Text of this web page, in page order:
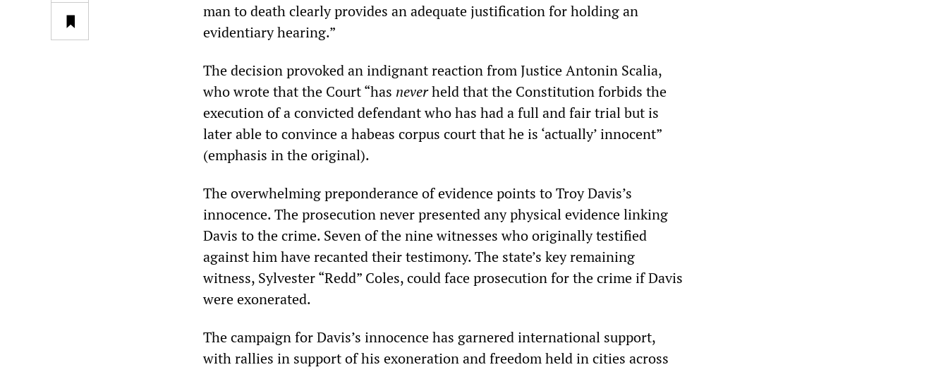
man to death clearly provides an adequate justification for holding an
evidentiary hearing.”
The decision provoked an indignant reaction from Justice Antonin Scalia,
who wrote that the Court “has neverheld that the Constitution forbids the
execution of a convicted defendant who has had a full and fair trial but is
later able to convince a habeas corpus court that he is ‘actually’ innocent”
(emphasis in the original).
The overwhelming preponderance of evidence points to Troy Davis’s
innocence. The prosecution never presented any physical evidence linking
Davis to the crime. Seven of the nine witnesses who originally testified
against him have recanted their testimony. The state’s key remaining
witness, Sylvester “Redd” Coles, could face prosecution for the crime if Davis
were exonerated.
The campaign for Davis’s innocence has garnered international support,
with rallies in support of his exoneration and freedom held in cities across